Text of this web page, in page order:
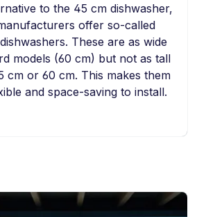
to the 45 cm dishwasher,
offer so-called
These are as wide
models (60 cm) but not as tall
or 60 cm. This makes them
and space-saving to install.